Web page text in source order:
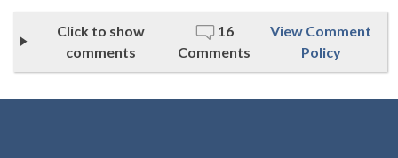
Click to show
comments
16
Comments
View Comment
Policy